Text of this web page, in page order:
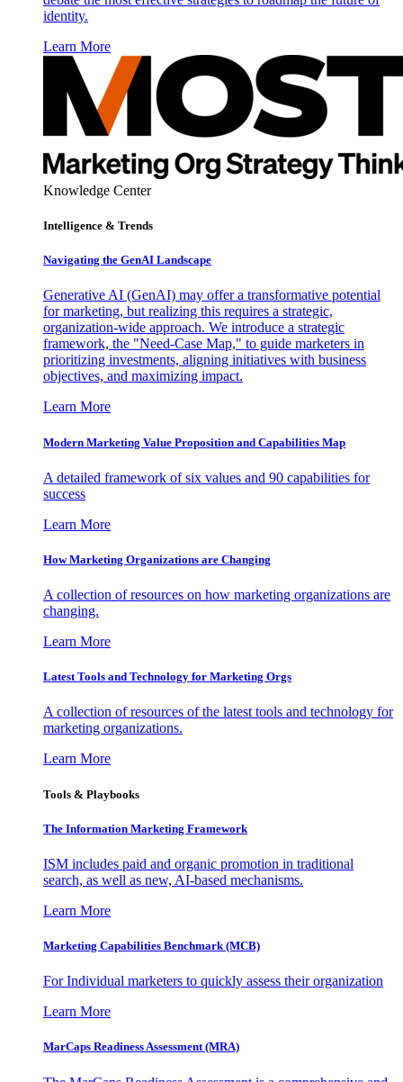
identity.
Learn More
Knowledge Center
Intelligence & Trends
Navigating the GenAI Landscape
Generative AI (GenAI) may offer a transformative potential
for marketing, but realizing this requires a strategic,
organization-wide approach. We introduce a strategic
framework, the "Need-Case Map," to guide marketers in
prioritizing investments, aligning initiatives with business
objectives, and maximizing impact.
Learn More
Modern Marketing Value Proposition and Capabilities Map
A detailed framework of six values and 90 capabilities for
success
Learn More
How Marketing Organizations are Changing
A collection of resources on how marketing organizations are
changing.
Learn More
Latest Tools and Technology for Marketing Orgs
A collection of resources of the latest tools and technology for
marketing organizations.
Learn More
Tools & Playbooks
The Information Marketing Framework
ISM includes paid and organic promotion in traditional
search, as well as new, AI-based mechanisms.
Learn More
Marketing Capabilities Benchmark (MCB)
For Individual marketers to quickly assess their organization
Learn More
MarCaps Readiness Assessment (MRA)